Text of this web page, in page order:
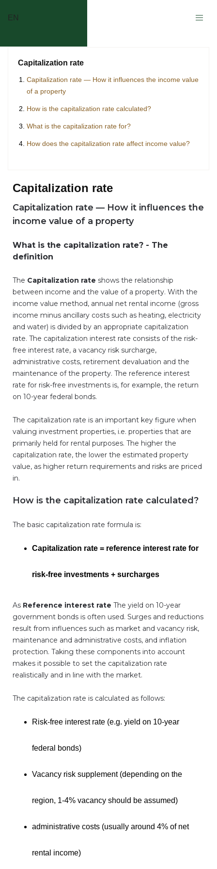
EN
Capitalization rate
Capitalization rate — How it influences the income value
of a property
How is the capitalization rate calculated?
What is the capitalization rate for?
How does the capitalization rate affect income value?
Capitalization rate
Capitalization rate — How it influences the
income value of a property
What is the capitalization rate? - The
definition
The Capitalization rate shows the relationship
between income and the value of a property. With the
income value method, annual net rental income (gross
income minus ancillary costs such as heating, electricity
and water) is divided by an appropriate capitalization
rate. The capitalization interest rate consists of the risk-
free interest rate, a vacancy risk surcharge,
administrative costs, retirement devaluation and the
maintenance of the property. The reference interest
rate for risk-free investments is, for example, the return
on 10-year federal bonds.
The capitalization rate is an important key figure when
valuing investment properties, i.e. properties that are
primarily held for rental purposes. The higher the
capitalization rate, the lower the estimated property
value, as higher return requirements and risks are priced
in.
How is the capitalization rate calculated?
The basic capitalization rate formula is:
Capitalization rate = reference interest rate for
risk-free investments + surcharges
As Reference interest rate The yield on 10-year
government bonds is often used. Surges and reductions
result from influences such as market and vacancy risk,
maintenance and administrative costs, and inflation
protection. Taking these components into account
makes it possible to set the capitalization rate
realistically and in line with the market.
The capitalization rate is calculated as follows:
Risk-free interest rate (e.g. yield on 10-year
federal bonds)
Vacancy risk supplement (depending on the
region, 1-4% vacancy should be assumed)
administrative costs (usually around 4% of net
rental income)